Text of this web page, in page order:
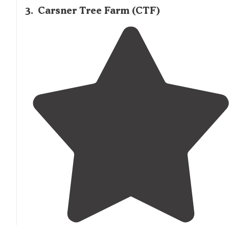
3. Carsner Tree Farm (CTF)